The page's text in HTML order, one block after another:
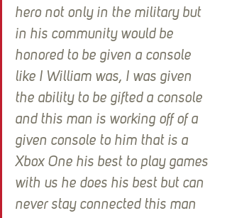
hero not only in the military but
in his community would be
honored to be given a console
like I William was, I was given
the ability to be gifted a console
and this man is working off of a
given console to him that is a
Xbox One his best to play games
with us he does his best but can
never stay connected this man